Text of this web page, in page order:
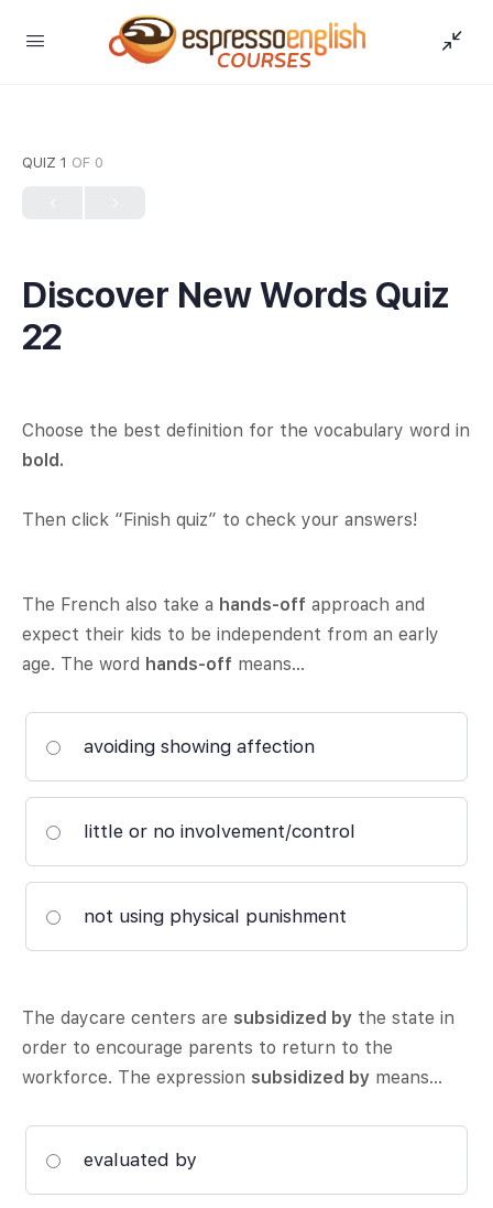
QUIZ 1 OF 0
Discover New Words Quiz
22
Choose the best definition for the vocabulary word in
bold.
Then click “Finish quiz” to check your answers!
The French also take a hands-off approach and
expect their kids to be independent from an early
age. The word hands-off means…
avoiding showing affection
little or no involvement/control
not using physical punishment
The daycare centers are subsidized by the state in
order to encourage parents to return to the
workforce. The expression subsidized by means…
evaluated by